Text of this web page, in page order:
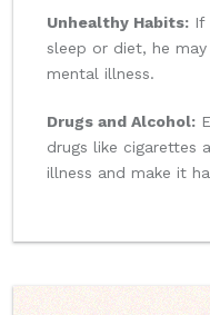
Unhealthy Habits: If
sleep or diet, he
mental illness.
Drugs and Alcohol:
drugs like cigarettes
illness and make it